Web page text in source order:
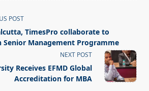
POST
TimesPro collaborate to
Senior Management Programme
NEXT POST
Receives EFMD Global
Accreditation for MBA